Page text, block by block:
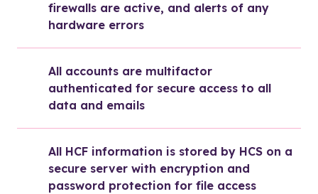
firewalls are active, and alerts of any
hardware errors
All accounts are multifactor
authenticated for secure access to all
data and emails
All HCF information is stored by HCS on a
secure server with encryption and
password protection for file access